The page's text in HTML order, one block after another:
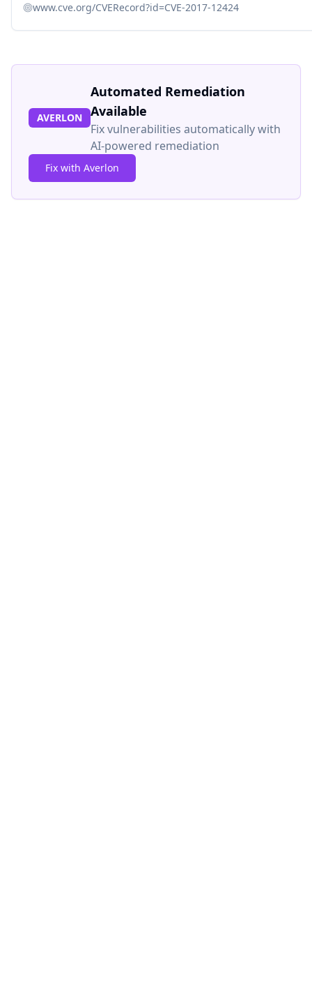
www.cve.org/CVERecord?id=CVE-2017-12424
AVERLON
Automated Remediation
Available
Fix vulnerabilities automatically with
AI-powered remediation
Fix with Averlon